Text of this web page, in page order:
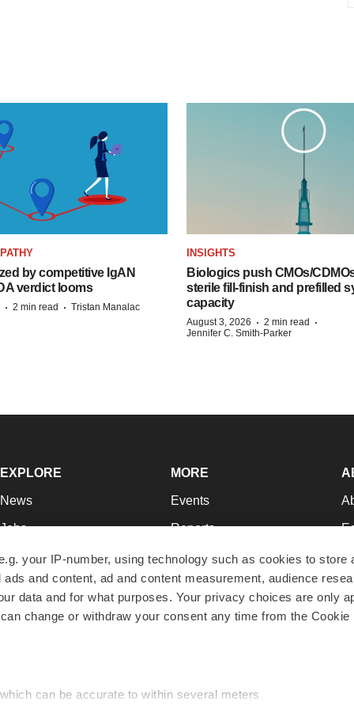
your IP-number, using technology such as cookies to store
and content, ad and content measurement, audience
data and for what purposes. Your privacy choices are only
change or withdraw your consent any time from the Cookie
can be accurate to within several meters
by competitive IgAN
verdict looms
· 2 min read · Tristan Manalac
INSIGHTS
Biologics push CMOs/
sterile fill-finish and prefilled
capacity
August 3, 2026 · 2 min read ·
Jennifer C. Smith-Parker
EXPLORE
News
Jobs
Newsletters
Podcasts
Webinars
MORE
Events
Reports
Career Advice
NextGen
Best Places to Work